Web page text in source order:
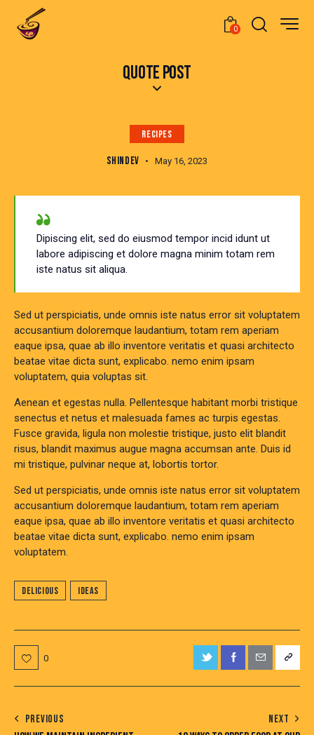
0
QUOTE POST
RECIPES
SHINDEV May 16, 2023
Dipiscing elit, sed do eiusmod tempor incid idunt ut
labore adipiscing et dolore magna minim totam rem
iste natus sit aliqua.
Sed ut perspiciatis, unde omnis iste natus error sit voluptatem
accusantium doloremque laudantium, totam rem aperiam
eaque ipsa, quae ab illo inventore veritatis et quasi architecto
beatae vitae dicta sunt, explicabo. nemo enim ipsam
voluptatem, quia voluptas sit.
Aenean et egestas nulla. Pellentesque habitant morbi tristique
senectus et netus et malesuada fames ac turpis egestas.
Fusce gravida, ligula non molestie tristique, justo elit blandit
risus, blandit maximus augue magna accumsan ante. Duis id
mi tristique, pulvinar neque at, lobortis tortor.
Sed ut perspiciatis, unde omnis iste natus error sit voluptatem
accusantium doloremque laudantium, totam rem aperiam
eaque ipsa, quae ab illo inventore veritatis et quasi architecto
beatae vitae dicta sunt, explicabo. nemo enim ipsam
voluptatem.
Delicious Ideas
0
PREVIOUS NEXT